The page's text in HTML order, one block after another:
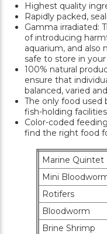
Highest quality
Rapidly packed,
Gamma irradiated:
of introducing
aquarium, and
safe to store in
100% natural
ensure that
balanced, varied
The only food used
fish-holding facilities
Color-coded
find the right food
Marine Quintet
Mini
Rotifers
Bloodworm
Brine Shrimp